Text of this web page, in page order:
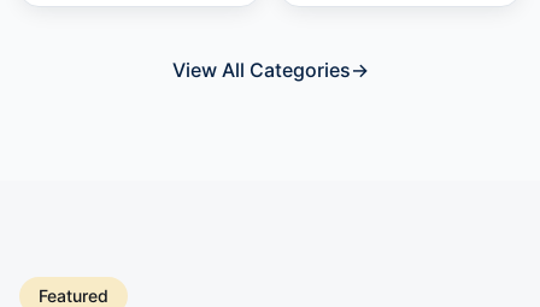
View All Categories→
Featured